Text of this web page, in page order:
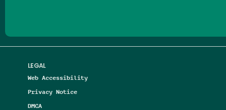
LEGAL
Web Accessibility
Privacy Notice
DMCA